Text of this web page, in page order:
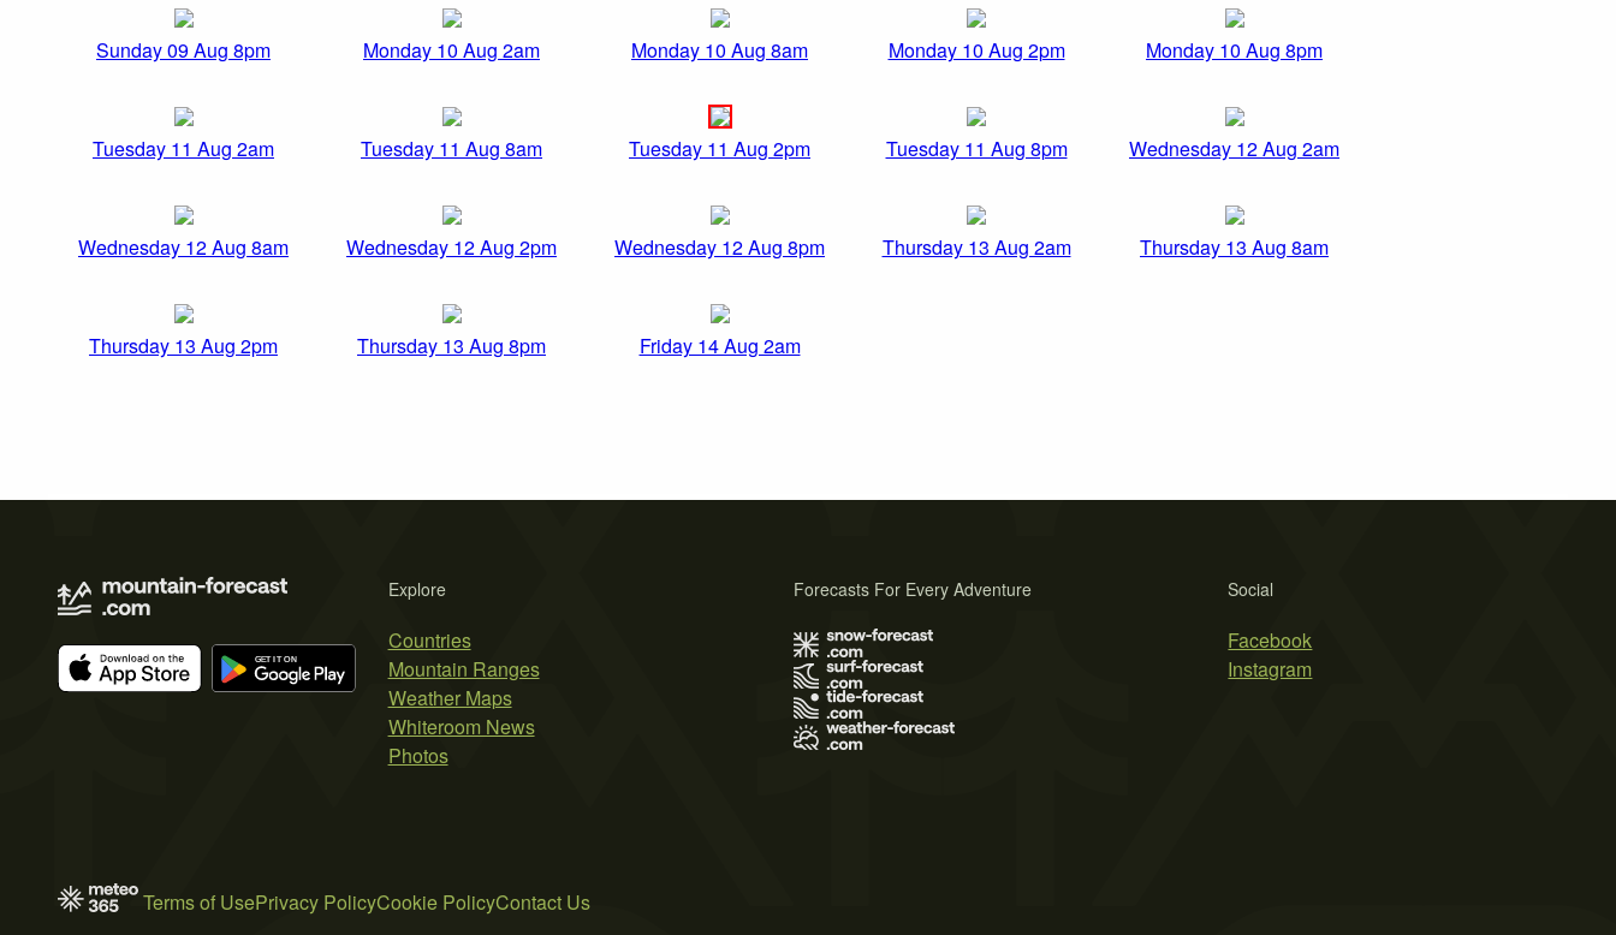
Sunday 09 Aug 8pm Monday 10 Aug 2am Monday 10 Aug 8am Monday 10 Aug 2pm Monday 10 Aug 8pm
Tuesday 11 Aug 2am Tuesday 11 Aug 8am Tuesday 11 Aug 2pm Tuesday 11 Aug 8pm Wednesday 12 Aug 2am
Wednesday 12 Aug 8am Wednesday 12 Aug 2pm Wednesday 12 Aug 8pm Thursday 13 Aug 2am Thursday 13 Aug 8am
Thursday 13 Aug 2pm Thursday 13 Aug 8pm Friday 14 Aug 2am
Explore
Countries
Mountain Ranges
Weather Maps
Whiteroom News
Photos
Social
Facebook
Instagram
Forecasts For Every Adventure
Terms of UsePrivacy PolicyCookie PolicyContact Us